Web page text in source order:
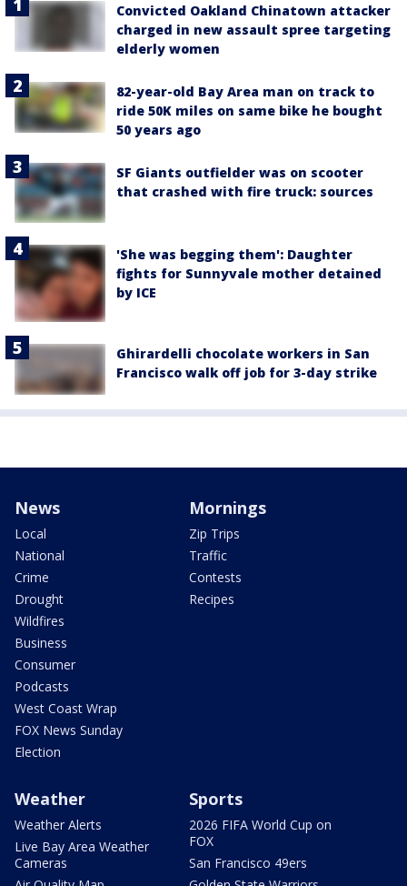
Convicted Oakland Chinatown attacker
charged in new assault spree targeting
elderly women
82-year-old Bay Area man on track to
ride 50K miles on same bike he bought
50 years ago
SF Giants outfielder was on scooter
that crashed with fire truck: sources
'She was begging them': Daughter
fights for Sunnyvale mother detained
by ICE
Ghirardelli chocolate workers in San
Francisco walk off job for 3-day strike
News
Local
National
Crime
Drought
Wildfires
Business
Consumer
Podcasts
West Coast Wrap
FOX News Sunday
Election
Mornings
Zip Trips
Traffic
Contests
Recipes
Weather
Weather Alerts
Live Bay Area Weather
Cameras
Sports
2026 FIFA World Cup on
FOX
San Francisco 49ers